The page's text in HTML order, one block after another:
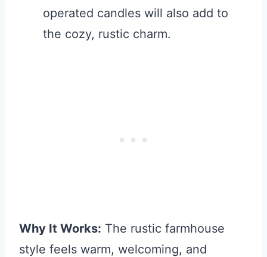
operated candles will also add to
the cozy, rustic charm.
Why It Works: The rustic farmhouse
style feels warm, welcoming, and